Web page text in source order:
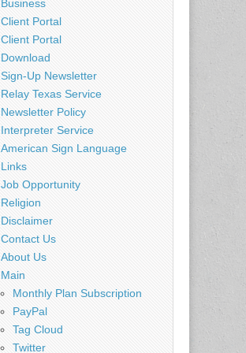
Business
Client Portal
Client Portal
Download
Sign-Up Newsletter
Relay Texas Service
Newsletter Policy
Interpreter Service
American Sign Language
Links
Job Opportunity
Religion
Disclaimer
Contact Us
About Us
Main
Monthly Plan Subscription
PayPal
Tag Cloud
Twitter